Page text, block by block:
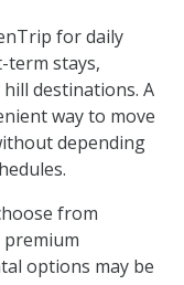
for daily
term stays,
destinations. A
way to move
depending
from
premium
options may be